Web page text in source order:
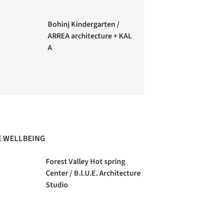
Bohinj Kindergarten /
ARREA architecture + KAL
A
WELLBEING
Forest Valley Hot spring
Center / B.l.U.E. Architecture
Studio